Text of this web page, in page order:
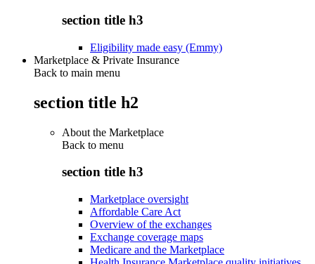
section title h3
Eligibility made easy (Emmy)
Marketplace & Private Insurance
Back to main menu
section title h2
About the Marketplace
Back to menu
section title h3
Marketplace oversight
Affordable Care Act
Overview of the exchanges
Exchange coverage maps
Medicare and the Marketplace